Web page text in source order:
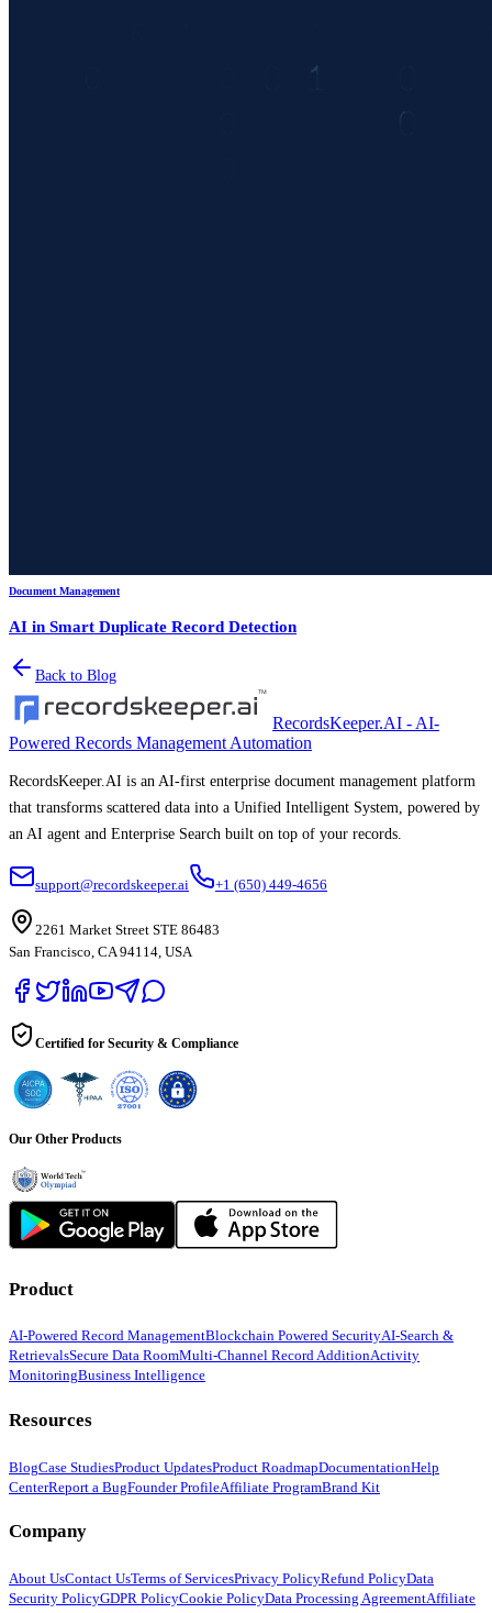
Document Management
AI in Smart Duplicate Record Detection
Back to Blog
RecordsKeeper.AI - AI-
Powered Records Management Automation
RecordsKeeper.AI is an AI-first enterprise document management platform
that transforms scattered data into a Unified Intelligent System, powered by
an AI agent and Enterprise Search built on top of your records.
support@recordskeeper.ai +1 (650) 449-4656
2261 Market Street STE 86483
San Francisco, CA 94114, USA
Certified for Security & Compliance
Our Other Products
Product
AI-Powered Record ManagementBlockchain Powered SecurityAI-Search &
RetrievalsSecure Data RoomMulti-Channel Record AdditionActivity
MonitoringBusiness Intelligence
Resources
BlogCase StudiesProduct UpdatesProduct RoadmapDocumentationHelp
CenterReport a BugFounder ProfileAffiliate ProgramBrand Kit
Company
About UsContact UsTerms of ServicesPrivacy PolicyRefund PolicyData
Security PolicyGDPR PolicyCookie PolicyData Processing AgreementAffiliate